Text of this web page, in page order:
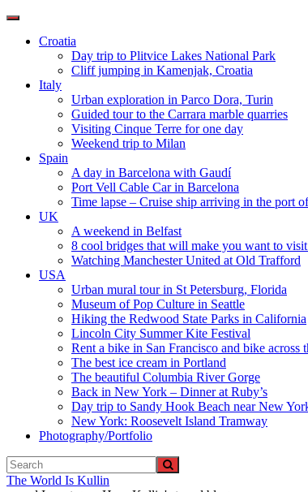
Toggle
navigationCroatia
Day trip to Plitvice Lakes National Park
Cliff jumping in Kamenjak, Croatia
Italy
Urban exploration in Parco Dora, Turin
Guided tour to the Carrara marble quarries
Visiting Cinque Terre for one day
Weekend trip to Milan
Spain
A day in Barcelona with Gaudí
Port Vell Cable Car in Barcelona
Time lapse – Cruise ship arriving in the port
UK
A weekend in Belfast
8 cool bridges that will make you want to
Watching Manchester United at Old Trafford
USA
Urban mural tour in St Petersburg, Florida
Museum of Pop Culture in Seattle
Hiking the Redwood State Parks in California
Lincoln City Summer Kite Festival
Rent a bike in San Francisco and bike across
The best ice cream in Portland
The beautiful Columbia River Gorge
Back in New York – Dinner at Ruby’s
Day trip to Sandy Hook Beach near New
New York: Roosevelt Island Tramway
Photography/Portfolio
The World Is Kullin